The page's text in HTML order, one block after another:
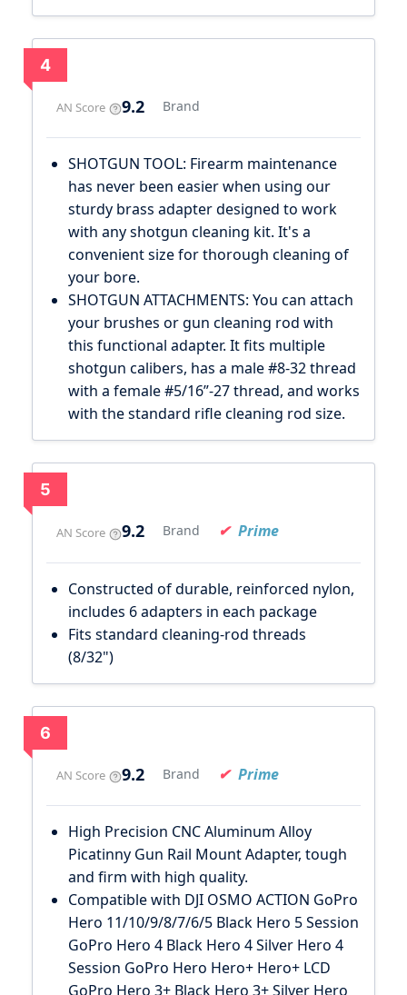
4
AN Score 9.2 Brand
SHOTGUN TOOL: Firearm maintenance
has never been easier when using our
sturdy brass adapter designed to work
with any shotgun cleaning kit. It's a
convenient size for thorough cleaning of
your bore.
SHOTGUN ATTACHMENTS: You can attach
your brushes or gun cleaning rod with
this functional adapter. It fits multiple
shotgun calibers, has a male #8-32 thread
with a female #5/16”-27 thread, and works
with the standard rifle cleaning rod size.
5
AN Score 9.2 Brand Prime
Constructed of durable, reinforced nylon,
includes 6 adapters in each package
Fits standard cleaning-rod threads
(8/32")
6
AN Score 9.2 Brand Prime
High Precision CNC Aluminum Alloy
Picatinny Gun Rail Mount Adapter, tough
and firm with high quality.
Compatible with DJI OSMO ACTION GoPro
Hero 11/10/9/8/7/6/5 Black Hero 5 Session
GoPro Hero 4 Black Hero 4 Silver Hero 4
Session GoPro Hero Hero+ Hero+ LCD
GoPro Hero 3+ Black Hero 3+ Silver Hero